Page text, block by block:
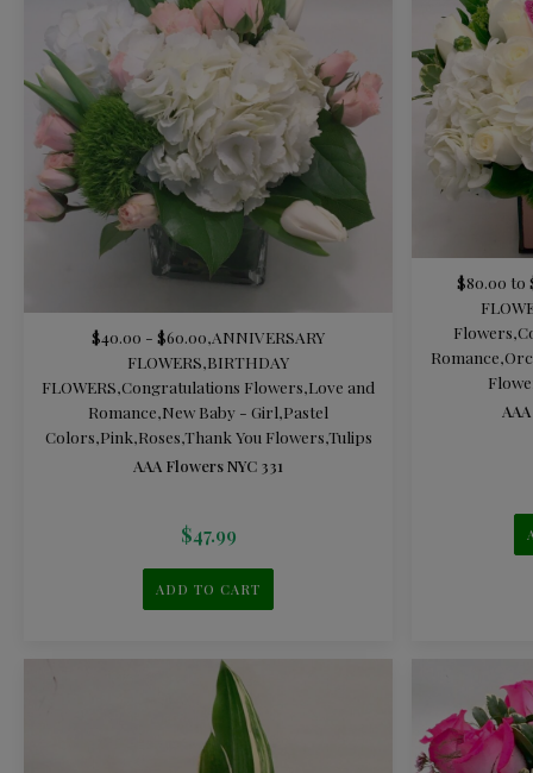
$40.00 - $60.00,ANNIVERSARY
FLOWERS,BIRTHDAY
FLOWERS,Congratulations Flowers,Love and
Romance,New Baby - Girl,Pastel
Colors,Pink,Roses,Thank You Flowers,Tulips
AAA Flowers NYC 331
$47.99
ADD TO CART
$80.00 to
Flowers,
Romance,